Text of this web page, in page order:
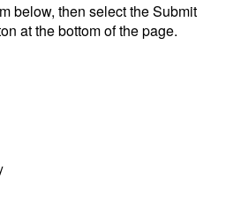
below, then select the Submit
at the bottom of the page.